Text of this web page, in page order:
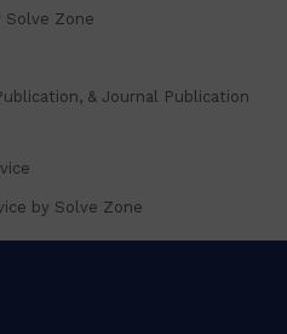
Solve Zone
& Journal Publication
by Solve Zone